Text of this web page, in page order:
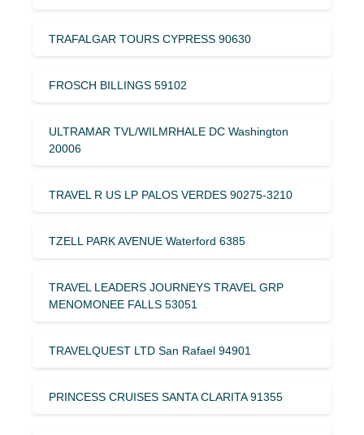
TRAFALGAR TOURS CYPRESS 90630
FROSCH BILLINGS 59102
ULTRAMAR TVL/WILMRHALE DC Washington
20006
TRAVEL R US LP PALOS VERDES 90275-3210
TZELL PARK AVENUE Waterford 6385
TRAVEL LEADERS JOURNEYS TRAVEL GRP
MENOMONEE FALLS 53051
TRAVELQUEST LTD San Rafael 94901
PRINCESS CRUISES SANTA CLARITA 91355